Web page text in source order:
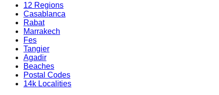
12 Regions
Casablanca
Rabat
Marrakech
Fes
Tangier
Agadir
Beaches
Postal Codes
14k Localities